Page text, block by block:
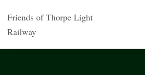
Friends of Thorpe Light
Railway